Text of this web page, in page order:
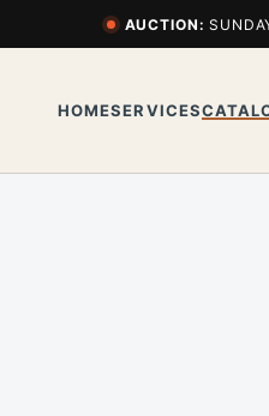
AUCTION:
HOMESERVICES